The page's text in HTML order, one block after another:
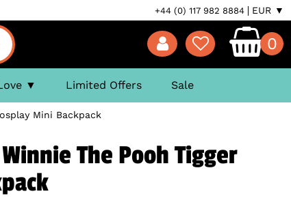
+44 (0) 117 982 8884 EUR ▼
0
Limited Offers Sale
Mini Backpack
The Pooh Tigger